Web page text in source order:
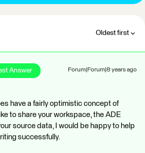
Oldest first
Answer Forum|Forum|8 years ago
have a fairly optimistic concept of
to share your workspace, the ADE
source data, I would be happy to help
successfully.